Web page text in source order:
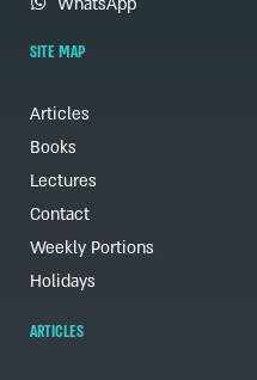
SITE MAP
Articles
Books
Lectures
Contact
Weekly Portions
Holidays
ARTICLES